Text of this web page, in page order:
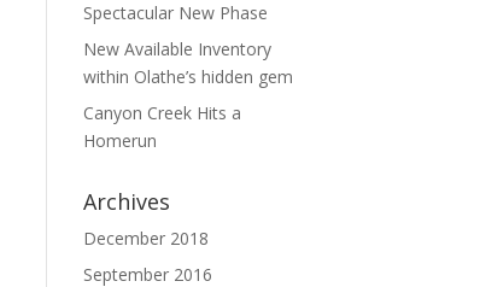
Spectacular New Phase
New Available Inventory
within Olathe’s hidden gem
Canyon Creek Hits a
Homerun
Archives
December 2018
September 2016